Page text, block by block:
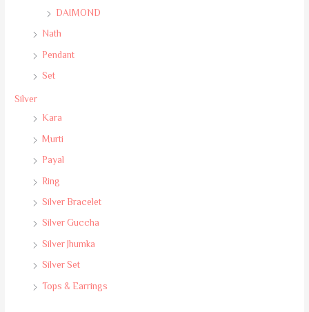
DAIMOND
Nath
Pendant
Set
Silver
Kara
Murti
Payal
Ring
Silver Bracelet
Silver Guccha
Silver Jhumka
Silver Set
Tops & Earrings